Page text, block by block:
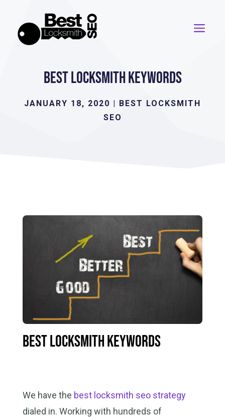
content
Best Locksmith Keywords
JANUARY 18, 2020 | BEST LOCKSMITH
SEO
Best Locksmith Keywords
We have the best locksmith seo strategy
dialed in. Working with hundreds of